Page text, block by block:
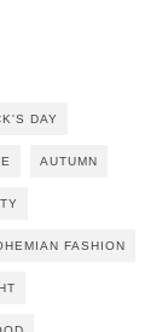
DAY
AUTUMN
FASHION